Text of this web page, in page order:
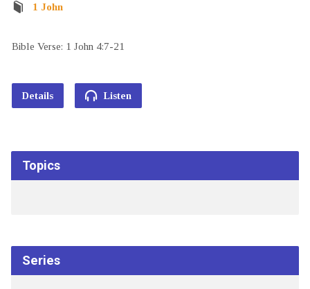
1 John
Bible Verse: 1 John 4:7-21
Details Listen
Topics
Series